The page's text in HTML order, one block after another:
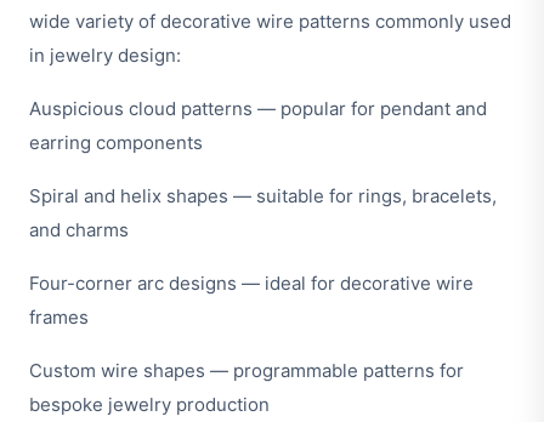
wide variety of decorative wire patterns commonly used
in jewelry design:
Auspicious cloud patterns — popular for pendant and
earring components
Spiral and helix shapes — suitable for rings, bracelets,
and charms
Four-corner arc designs — ideal for decorative wire
frames
Custom wire shapes — programmable patterns for
bespoke jewelry production